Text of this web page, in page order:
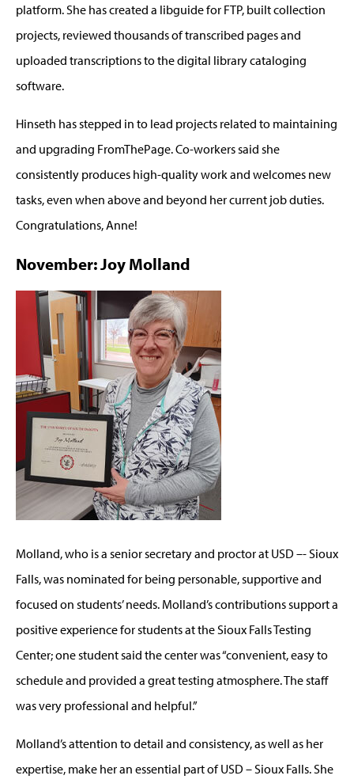
platform. She has created a libguide for FTP, built collection
projects, reviewed thousands of transcribed pages and
uploaded transcriptions to the digital library cataloging
software.
Hinseth has stepped in to lead projects related to maintaining
and upgrading FromThePage. Co-workers said she
consistently produces high-quality work and welcomes new
tasks, even when above and beyond her current job duties.
Congratulations, Anne!
November: Joy Molland
Molland, who is a senior secretary and proctor at USD –- Sioux
Falls, was nominated for being personable, supportive and
focused on students’ needs. Molland’s contributions support a
positive experience for students at the Sioux Falls Testing
Center; one student said the center was “convenient, easy to
schedule and provided a great testing atmosphere. The staff
was very professional and helpful.”
Molland’s attention to detail and consistency, as well as her
expertise, make her an essential part of USD – Sioux Falls. She